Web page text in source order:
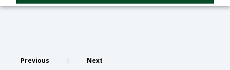
Previous | Next